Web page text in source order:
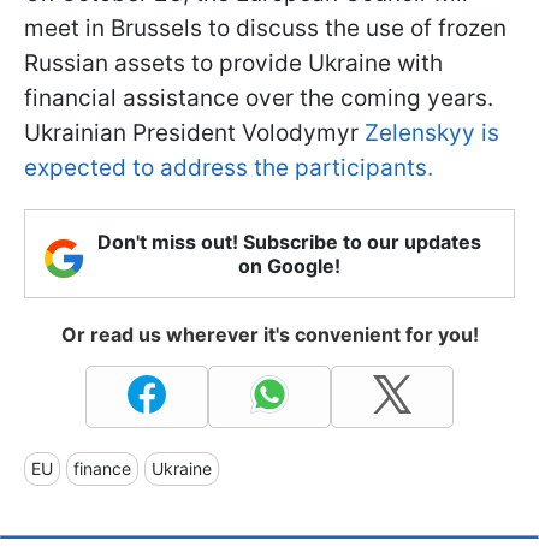
meet in Brussels to discuss the use of frozen
Russian assets to provide Ukraine with
financial assistance over the coming years.
Ukrainian President Volodymyr Zelenskyy is
expected to address the participants.
Don't miss out! Subscribe to our updates
on Google!
Or read us wherever it's convenient for you!
EU finance Ukraine